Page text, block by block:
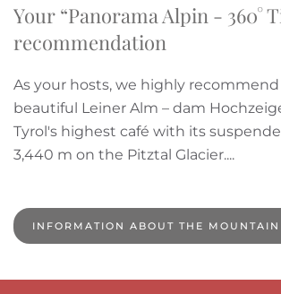
Your “Panorama Alpin - 360°
recommendation
As your hosts, we highly
beautiful Leiner Alm – dam
Tyrol's highest café with its
3,440 m on the Pitztal Glacier....
INFORMATION ABOUT THE MOUNTAIN